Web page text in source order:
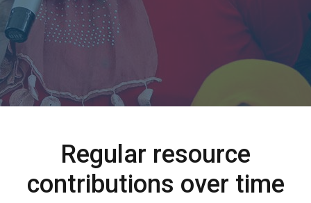
Regular resource
contributions over time